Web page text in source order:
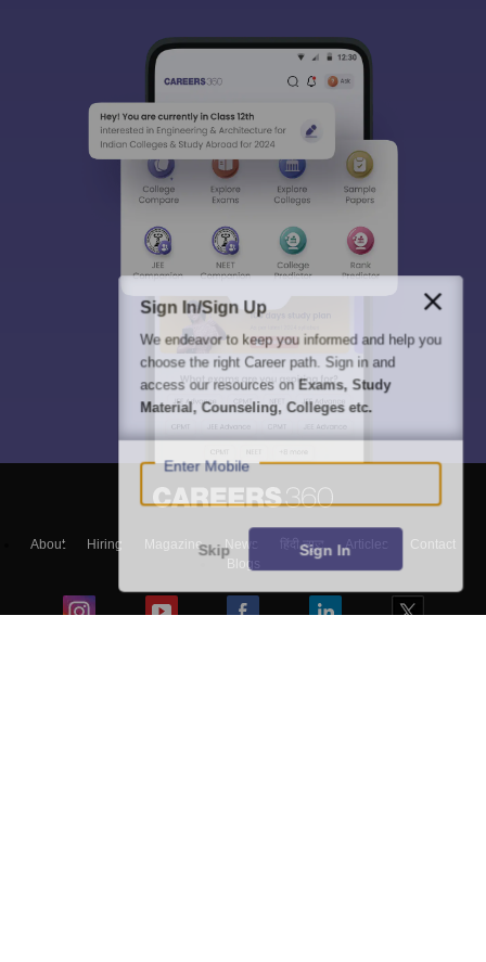
About Hiring Magazine News हिंदी न्यूज़ Articles
Contact
Blogs
Sign In/Sign Up
We endeavor to keep you informed and help you
choose the right Career path. Sign in and
access our resources on Exams, Study
Material, Counseling, Colleges etc.
Enter Mobile
Skip Sign In